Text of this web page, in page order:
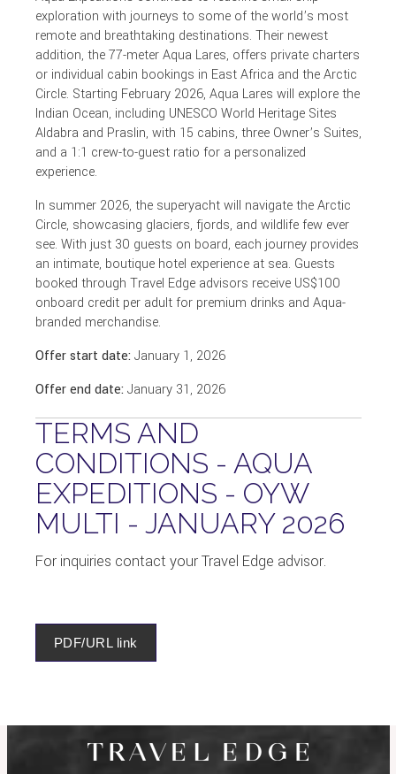
exploration with journeys to some of the world’s most
remote and breathtaking destinations. Their newest
addition, the 77-meter Aqua Lares, offers private charters
or individual cabin bookings in East Africa and the Arctic
Circle. Starting February 2026, Aqua Lares will explore the
Indian Ocean, including UNESCO World Heritage Sites
Aldabra and Praslin, with 15 cabins, three Owner’s Suites,
and a 1:1 crew-to-guest ratio for a personalized
experience.
In summer 2026, the superyacht will navigate the Arctic
Circle, showcasing glaciers, fjords, and wildlife few ever
see. With just 30 guests on board, each journey provides
an intimate, boutique hotel experience at sea. Guests
booked through Travel Edge advisors receive US$100
onboard credit per adult for premium drinks and Aqua-
branded merchandise.
Offer start date: January 1, 2026
Offer end date: January 31, 2026
TERMS AND
CONDITIONS - AQUA
EXPEDITIONS - OYW
MULTI - JANUARY 2026
For inquiries contact your Travel Edge advisor.
PDF/URL link